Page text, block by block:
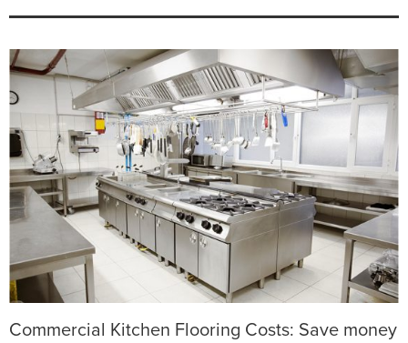
Commercial Kitchen Flooring Costs: Save money